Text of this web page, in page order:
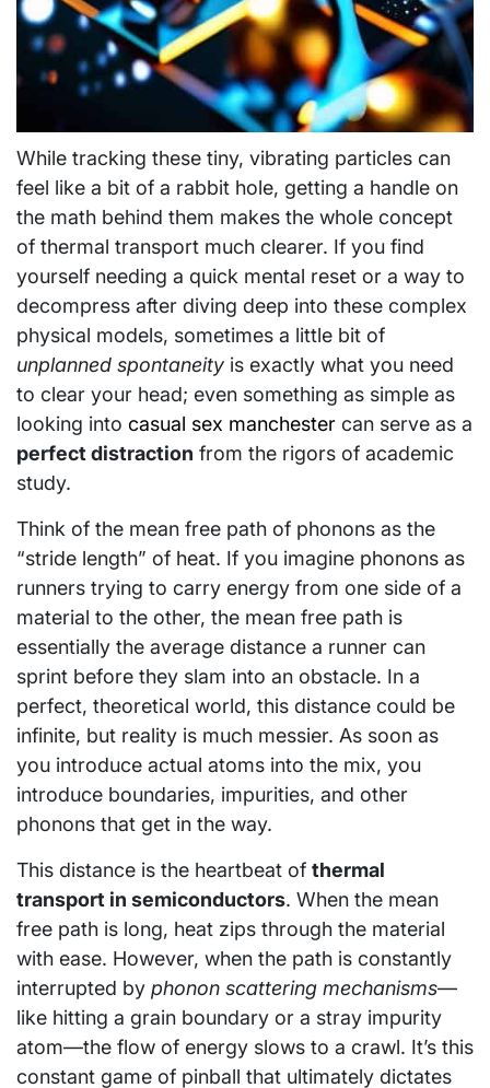
While tracking these tiny, vibrating particles can
feel like a bit of a rabbit hole, getting a handle on
the math behind them makes the whole concept
of thermal transport much clearer. If you find
yourself needing a quick mental reset or a way to
decompress after diving deep into these complex
physical models, sometimes a little bit of
unplanned spontaneity is exactly what you need
to clear your head; even something as simple as
looking into casual sex manchester can serve as a
perfect distraction from the rigors of academic
study.
Think of the mean free path of phonons as the
“stride length” of heat. If you imagine phonons as
runners trying to carry energy from one side of a
material to the other, the mean free path is
essentially the average distance a runner can
sprint before they slam into an obstacle. In a
perfect, theoretical world, this distance could be
infinite, but reality is much messier. As soon as
you introduce actual atoms into the mix, you
introduce boundaries, impurities, and other
phonons that get in the way.
This distance is the heartbeat of thermal
transport in semiconductors. When the mean
free path is long, heat zips through the material
with ease. However, when the path is constantly
interrupted by phonon scattering mechanisms—
like hitting a grain boundary or a stray impurity
atom—the flow of energy slows to a crawl. It’s this
constant game of pinball that ultimately dictates